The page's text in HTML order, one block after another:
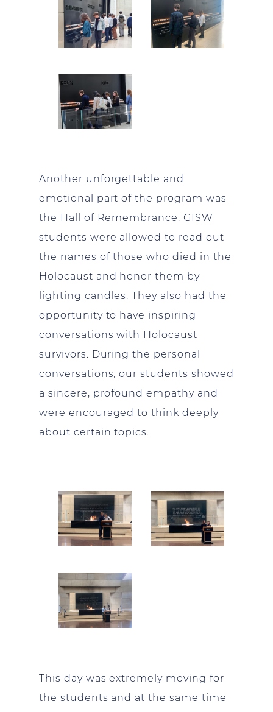
Another unforgettable and
emotional part of the program was
the Hall of Remembrance. GISW
students were allowed to read out
the names of those who died in the
Holocaust and honor them by
lighting candles. They also had the
opportunity to have inspiring
conversations with Holocaust
survivors. During the personal
conversations, our students showed
a sincere, profound empathy and
were encouraged to think deeply
about certain topics.
This day was extremely moving for
the students and at the same time